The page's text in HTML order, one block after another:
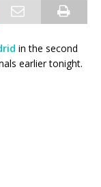
in the second
earlier tonight.